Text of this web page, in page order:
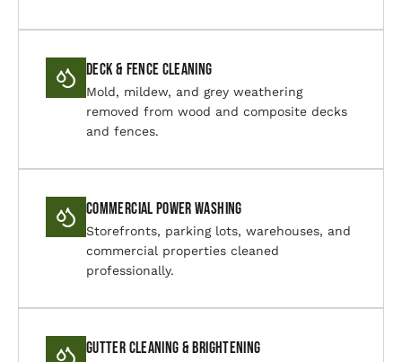
Deck & Fence Cleaning
Mold, mildew, and grey weathering
removed from wood and composite decks
and fences.
Commercial Power Washing
Storefronts, parking lots, warehouses, and
commercial properties cleaned
professionally.
Gutter Cleaning & Brightening